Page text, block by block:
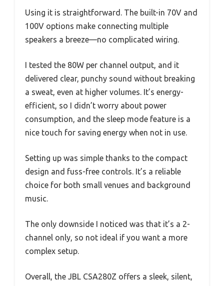
Using it is straightforward. The built-in 70V and
100V options make connecting multiple
speakers a breeze—no complicated wiring.
I tested the 80W per channel output, and it
delivered clear, punchy sound without breaking
a sweat, even at higher volumes. It’s energy-
efficient, so I didn’t worry about power
consumption, and the sleep mode feature is a
nice touch for saving energy when not in use.
Setting up was simple thanks to the compact
design and fuss-free controls. It’s a reliable
choice for both small venues and background
music.
The only downside I noticed was that it’s a 2-
channel only, so not ideal if you want a more
complex setup.
Overall, the JBL CSA280Z offers a sleek, silent,